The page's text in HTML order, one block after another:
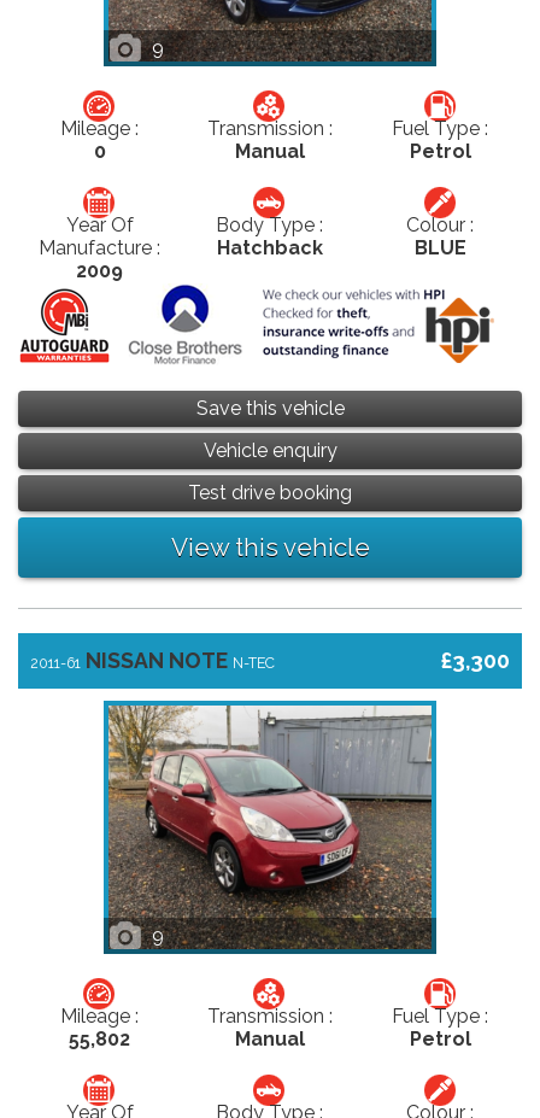
9
Mileage :
0
Transmission :
Manual
Fuel Type :
Petrol
Year Of
Manufacture :
2009
Body Type :
Hatchback
Colour :
BLUE
Save this vehicle
Vehicle enquiry
Test drive booking
View this vehicle
£3,300
2011-61 NISSAN NOTE N-TEC
9
Mileage :
55,802
Transmission :
Manual
Fuel Type :
Petrol
Year Of Body Type : Colour :